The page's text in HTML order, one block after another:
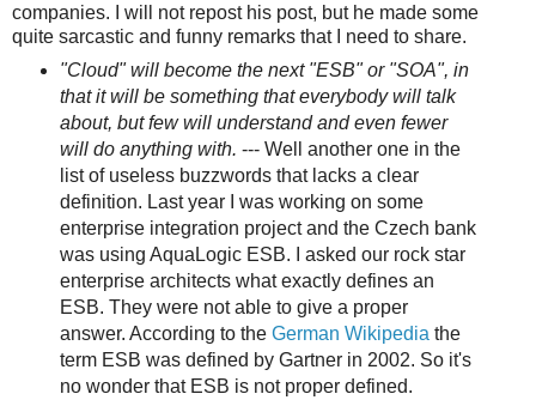
companies. I will not repost his post, but he made some
quite sarcastic and funny remarks that I need to share.
"Cloud" will become the next "ESB" or "SOA", in
that it will be something that everybody will talk
about, but few will understand and even fewer
will do anything with. --- Well another one in the
list of useless buzzwords that lacks a clear
definition. Last year I was working on some
enterprise integration project and the Czech bank
was using AquaLogic ESB. I asked our rock star
enterprise architects what exactly defines an
ESB. They were not able to give a proper
answer. According to the German Wikipediathe
term ESB was defined by Gartner in 2002. So it's
no wonder that ESB is not proper defined.